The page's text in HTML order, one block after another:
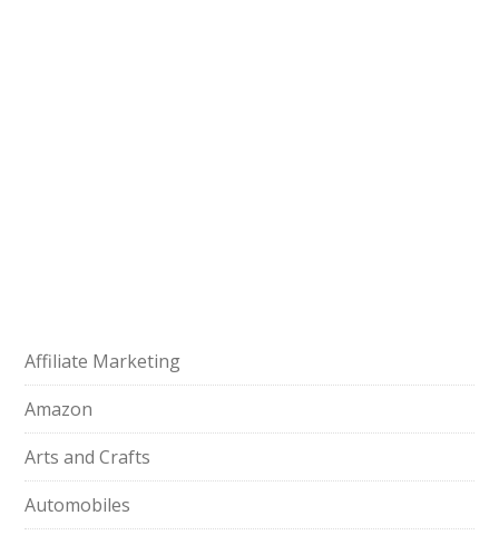
Affiliate Marketing
Amazon
Arts and Crafts
Automobiles